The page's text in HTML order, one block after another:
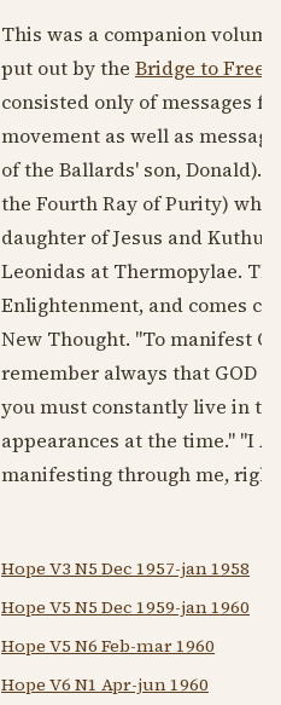
This was a companion
put out by the Bridge to
consisted only of messages
movement as well as
of the Ballards' son, Donald).
the Fourth Ray of Purity) who,
daughter of Jesus and
Leonidas at Thermopylae.
Enlightenment, and comes
New Thought. "To manifest
remember always that GOD
you must constantly live in
appearances at the time." "I
manifesting through me,
Hope V3 N5 Dec 1957-jan 1958
Hope V5 N5 Dec 1959-jan 1960
Hope V5 N6 Feb-mar 1960
Hope V6 N1 Apr-jun 1960